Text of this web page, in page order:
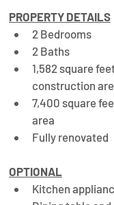
PROPERTY DETAILS
2 Bedrooms
2 Baths
1,582 square
construction
7,400 square
area
Fully renovated
OPTIONAL
Kitchen